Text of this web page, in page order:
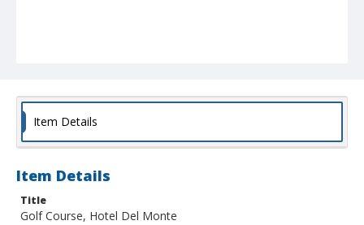
Item Details
Item Details
Title
Golf Course, Hotel Del Monte